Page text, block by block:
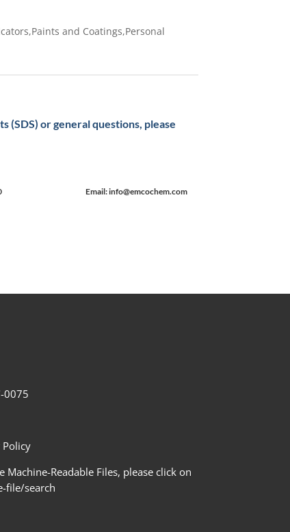
and Coatings,Personal
(SDS) or general questions, please
Email: info@emcochem.com
0075
Readable Files, please click on
file/search